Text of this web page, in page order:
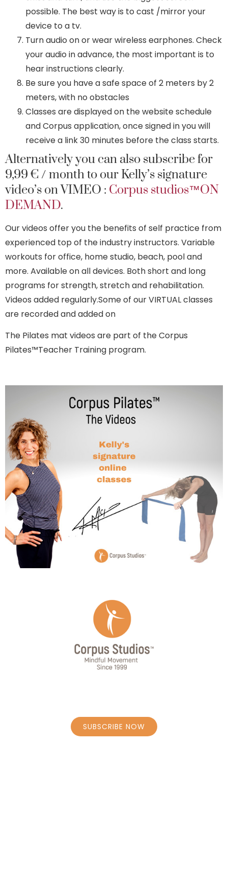
possible. The best way is to cast /mirror your
device to a tv.
Turn audio on or wear wireless earphones. Check
your audio in advance, the most important is to
hear instructions clearly.
Be sure you have a safe space of 2 meters by 2
meters, with no obstacles
Classes are displayed on the website schedule
and Corpus application, once signed in you will
receive a link 30 minutes before the class starts.
Alternatively you can also subscribe for
9,99 € / month to our Kelly’s signature
video’s on VIMEO : Corpus studios™ON
DEMAND.
Our videos offer you the benefits of self practice from
experienced top of the industry instructors. Variable
workouts for office, home studio, beach, pool and
more. Available on all devices. Both short and long
programs for strength, stretch and rehabilitation.
Videos added regularly.Some of our VIRTUAL classes
are recorded and added on
The Pilates mat videos are part of the Corpus
Pilates™Teacher Training program.
SUBSCRIBE NOW